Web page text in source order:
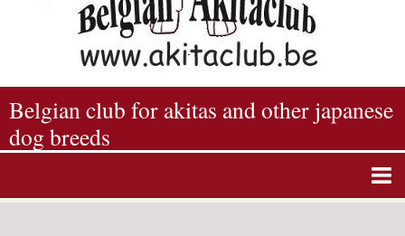
Belgian club for akitas and other japanese
dog breeds